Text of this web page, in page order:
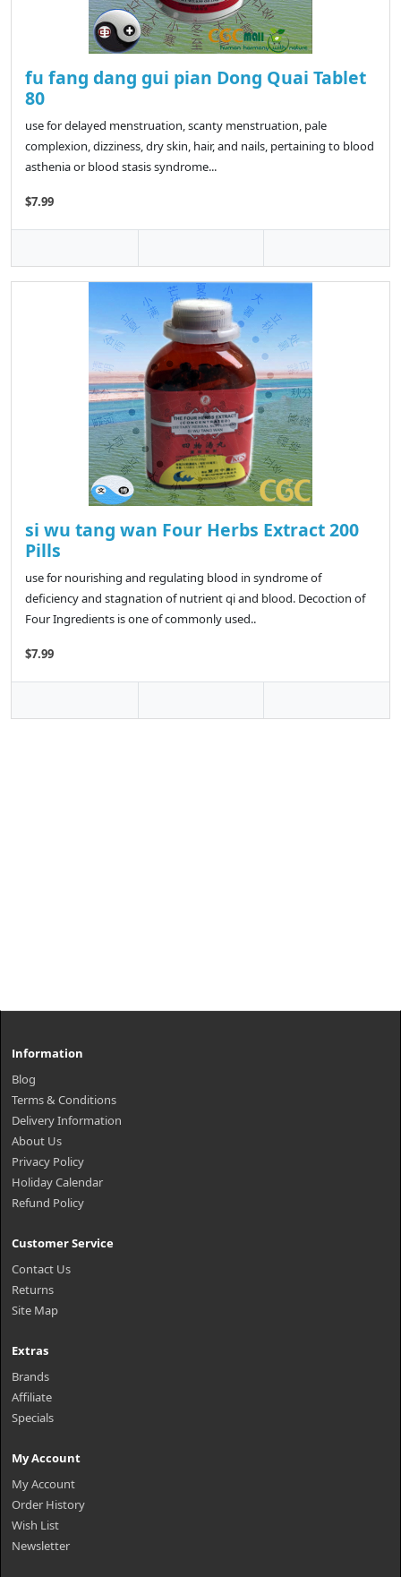
fu fang dang gui pian Dong Quai Tablet
80
use for delayed menstruation, scanty menstruation, pale
complexion, dizziness, dry skin, hair, and nails, pertaining to blood
asthenia or blood stasis syndrome...
$7.99
si wu tang wan Four Herbs Extract 200
Pills
use for nourishing and regulating blood in syndrome of
deficiency and stagnation of nutrient qi and blood. Decoction of
Four Ingredients is one of commonly used..
$7.99
Information
Blog
Terms & Conditions
Delivery Information
About Us
Privacy Policy
Holiday Calendar
Refund Policy
Customer Service
Contact Us
Returns
Site Map
Extras
Brands
Affiliate
Specials
My Account
My Account
Order History
Wish List
Newsletter